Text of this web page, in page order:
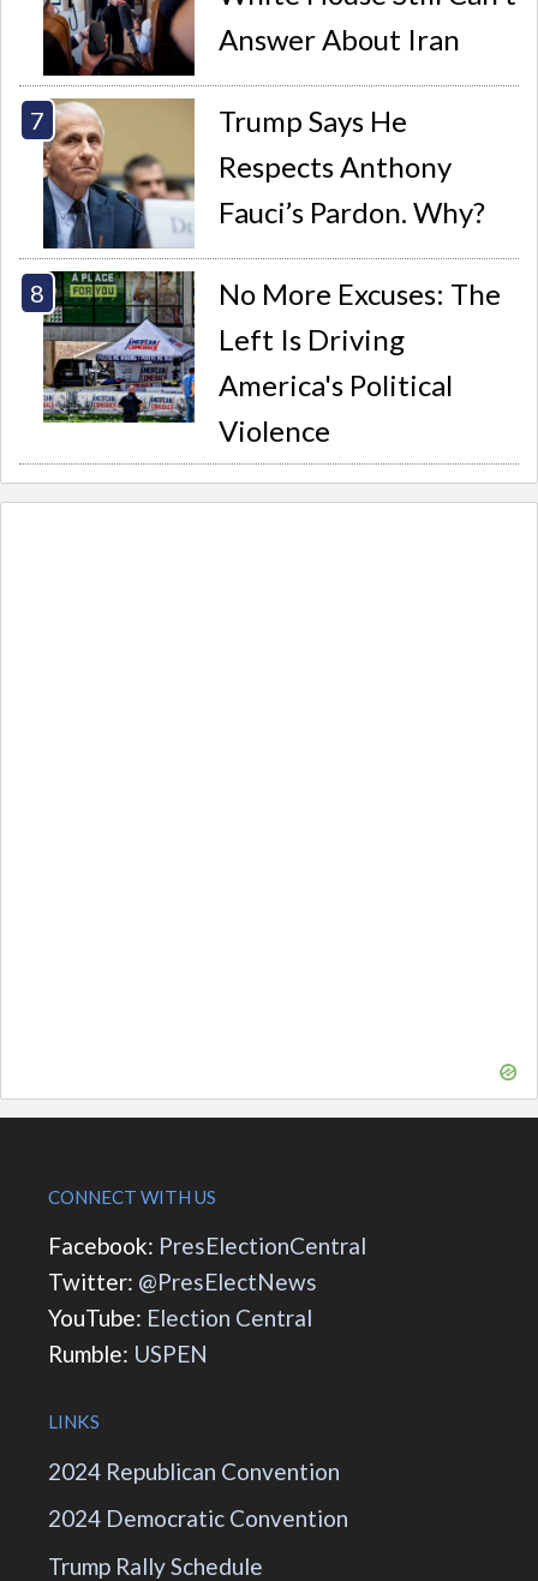
Answer About Iran
Trump Says He
Respects Anthony
Fauci’s Pardon. Why?
No More Excuses: The
Left Is Driving
America's Political
Violence
CONNECT WITH US
Facebook: PresElectionCentral
Twitter: @PresElectNews
YouTube: Election Central
Rumble: USPEN
LINKS
2024 Republican Convention
2024 Democratic Convention
Trump Rally Schedule